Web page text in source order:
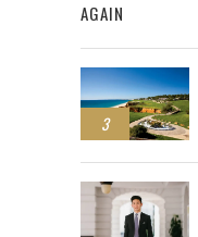
AGAIN
3